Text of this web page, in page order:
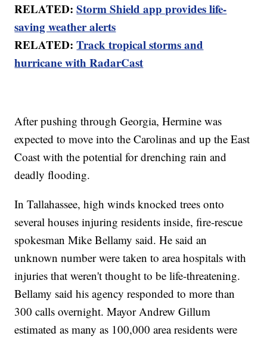
RELATED:Storm Shield app provides life-
saving weather alerts
RELATED:Track tropical storms and
hurricane with RadarCast
After pushing through Georgia, Hermine was
expected to move into the Carolinas and up the East
Coast with the potential for drenching rain and
deadly flooding.
In Tallahassee, high winds knocked trees onto
several houses injuring residents inside, fire-rescue
spokesman Mike Bellamy said. He said an
unknown number were taken to area hospitals with
injuries that weren't thought to be life-threatening.
Bellamy said his agency responded to more than
300 calls overnight. Mayor Andrew Gillum
estimated as many as 100,000 area residents were